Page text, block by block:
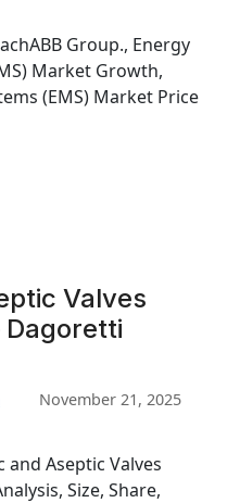
Group., Energy
Market Growth,
(EMS) Market Price
Valves
Dagoretti
November 21, 2025
Aseptic Valves
Size, Share,